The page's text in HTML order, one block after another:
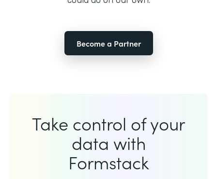
Become a Partner
Take control of your
data with
Formstack